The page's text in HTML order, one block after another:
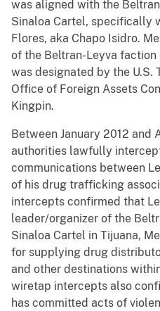
was aligned with the
Sinaloa Cartel, specifically
Flores, aka Chapo Isidro.
of the Beltran-Leyva
was designated by the U.S.
Office of Foreign Assets
Kingpin.
Between January 2012
authorities lawfully
communications between
of his drug trafficking
intercepts confirmed that
leader/organizer of the
Sinaloa Cartel in Tijuana,
for supplying drug
and other destinations
wiretap intercepts also
has committed acts of